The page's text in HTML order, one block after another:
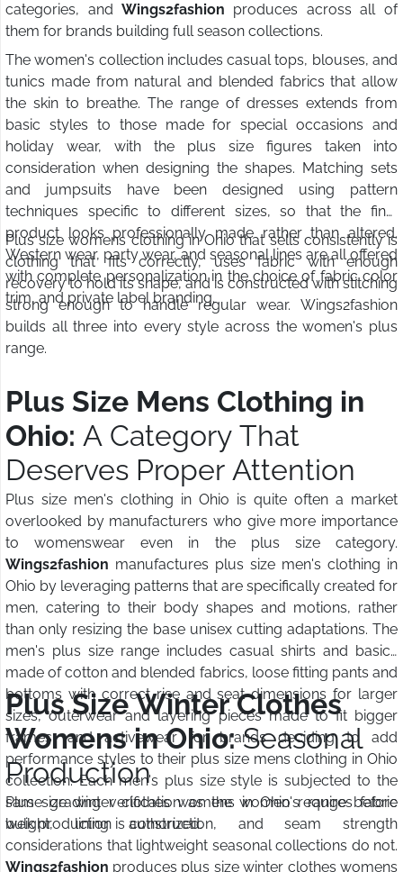
categories, and Wings2fashion produces across all of
them for brands building full season collections.
The women's collection includes casual tops, blouses, and
tunics made from natural and blended fabrics that allow
the skin to breathe. The range of dresses extends from
basic styles to those made for special occasions and
holiday wear, with the plus size figures taken into
consideration when designing the shapes. Matching sets
and jumpsuits have been designed using pattern
techniques specific to different sizes, so that the final
product looks professionally made rather than altered.
Western wear, party wear, and seasonal lines are all offered
with complete personalization in the choice of fabric color
trim, and private label branding.
Plus size womens clothing in Ohio that sells consistently is
clothing that fits correctly, uses fabric with enough
recovery to hold its shape, and is constructed with stitching
strong enough to handle regular wear. Wings2fashion
builds all three into every style across the women's plus
range.
Plus Size Mens Clothing in
Ohio: A Category That
Deserves Proper Attention
Plus size men's clothing in Ohio is quite often a market
overlooked by manufacturers who give more importance
to womenswear even in the plus size category.
Wings2fashion manufactures plus size men's clothing in
Ohio by leveraging patterns that are specifically created for
men, catering to their body shapes and motions, rather
than only resizing the base unisex cutting adaptations. The
men's plus size range includes casual shirts and basics
made of cotton and blended fabrics, loose fitting pants and
bottoms with correct rise and seat dimensions for larger
sizes, outerwear and layering pieces made to fit bigger
frames, and activewear for brands deciding to add
performance styles to their plus size mens clothing in Ohio
collection. Each men's plus size style is subjected to the
same grading verification as the women's range before
bulk production is authorized.
Plus Size Winter Clothes
Womens in Ohio:Seasonal
Production
Plus size winter clothes womens in Ohio requires fabric
weight, lining construction, and seam strength
considerations that lightweight seasonal collections do not.
Wings2fashion produces plus size winter clothes womens